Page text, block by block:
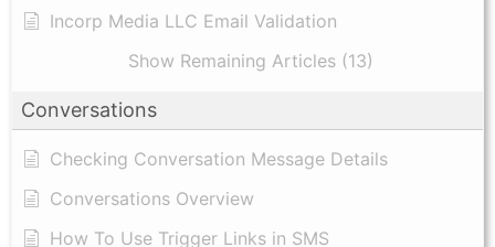
Incorp Media LLC Email Validation
Show Remaining Articles (13)
Conversations
Checking Conversation Message Details
Conversations Overview
How To Use Trigger Links in SMS